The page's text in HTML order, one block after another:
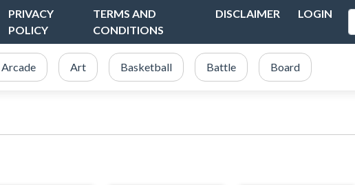
PRIVACY
POLICY
TERMS AND
CONDITIONS
DISCLAIMER LOGIN
Arcade Art Basketball Battle Board